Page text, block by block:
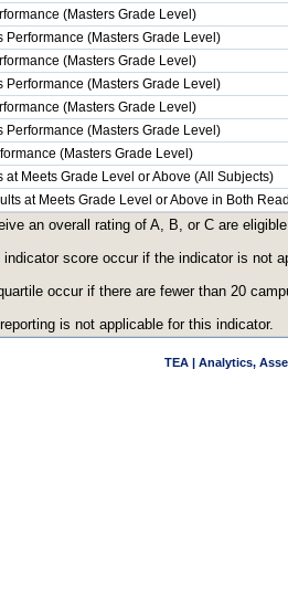
(Masters Grade Level)
Performance (Masters Grade Level)
(Masters Grade Level)
Performance (Masters Grade Level)
(Masters Grade Level)
Performance (Masters Grade Level)
(Masters Grade Level)
at Meets Grade Level or Above (All Subjects)
at Meets Grade Level or Above in Both
an overall rating of A, B, or C are
indicator score occur if the indicator is not
occur if there are fewer than 20
is not applicable for this indicator.
TEA | Analytics,